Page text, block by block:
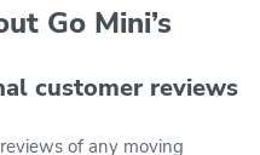
Go Mini’s
customer reviews
of any moving